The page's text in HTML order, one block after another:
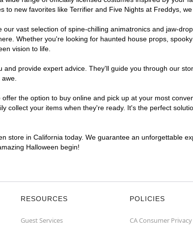
to new favorites like Terrifier and Five Nights at Freddys,
vast selection of spine-chilling animatronics and jaw-
Whether you're looking for haunted house props,
vision to life.
provide expert advice. They'll guide you through our
the option to buy online and pick up at your most
collect your items when they're ready. It's the perfect
store in California today. We guarantee an unforgettable
Halloween begin!
RESOURCES
Guest Services
POLICIES
CA Consumer